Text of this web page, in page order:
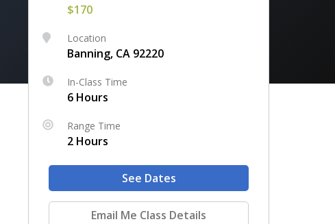
$170
Location
Banning, CA 92220
In-Class Time
6 Hours
Range Time
2 Hours
See Dates
Email Me Class Details